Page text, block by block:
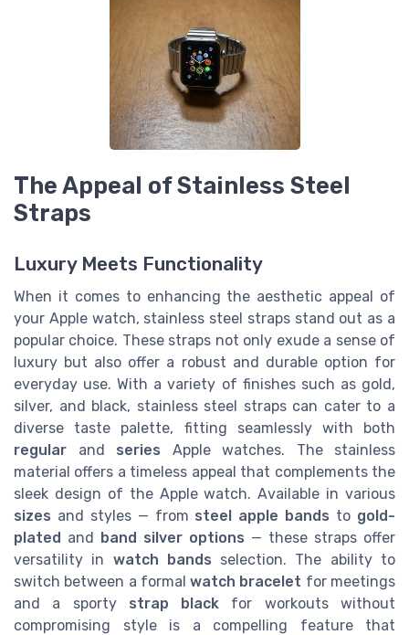
The Appeal of Stainless Steel
Straps
Luxury Meets Functionality
When it comes to enhancing the aesthetic appeal of
your Apple watch, stainless steel straps stand out as a
popular choice. These straps not only exude a sense of
luxury but also offer a robust and durable option for
everyday use. With a variety of finishes such as gold,
silver, and black, stainless steel straps can cater to a
diverse taste palette, fitting seamlessly with both
regular and series Apple watches. The stainless
material offers a timeless appeal that complements the
sleek design of the Apple watch. Available in various
sizes and styles — from steel apple bands to gold-
plated and band silver options — these straps offer
versatility in watch bands selection. The ability to
switch between a formalwatch bracelet for meetings
and a sporty strap black for workouts without
compromising style is a compelling feature that